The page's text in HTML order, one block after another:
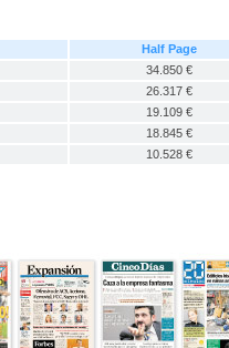
Half Page
34.850 €
26.317 €
19.109 €
18.845 €
10.528 €